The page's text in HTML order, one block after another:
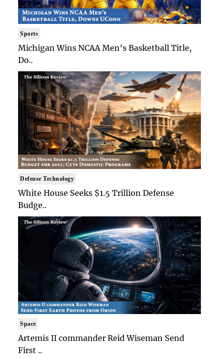
Sports
Michigan Wins NCAA Men's Basketball Title,
Do..
Defense Technology
White House Seeks $1.5 Trillion Defense
Budge..
Space
Artemis II commander Reid Wiseman Send
First ..